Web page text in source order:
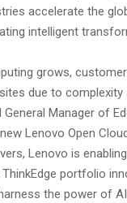
accelerate the
intelligent
grows,
due to
General Manager of
Lenovo Open
Lenovo is
portfolio
the power of AI